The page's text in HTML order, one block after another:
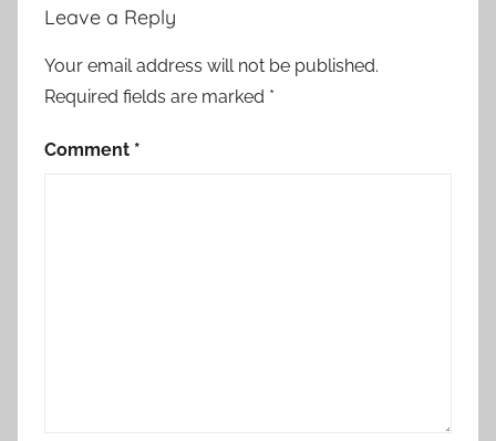
Leave a Reply
Your email address will not be published.
Required fields are marked *
Comment *